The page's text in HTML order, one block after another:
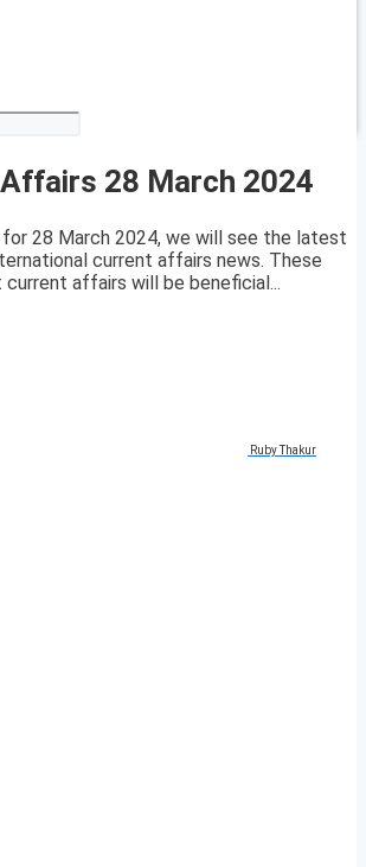
28 March 2024
for 28 March 2024, we will see the latest
current affairs news. These
affairs will be beneficial...
Ruby Thakur